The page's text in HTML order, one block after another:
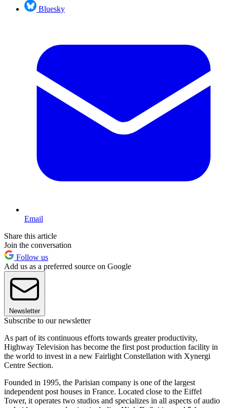
Bluesky
Email
Share this article
Join the conversation
Follow us
Add us as a preferred source on Google
Newsletter
Subscribe to our newsletter
As part of its continuous efforts towards greater productivity,
Highway Television has become the first post production facility in
the world to invest in a new Fairlight Constellation with Xynergi
Centre Section.
Founded in 1995, the Parisian company is one of the largest
independent post houses in France. Located close to the Eiffel
Tower, it operates two studios and specializes in all aspects of audio